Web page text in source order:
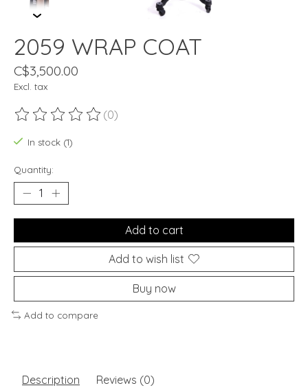
2059 WRAP COAT
C$3,500.00
Excl. tax
The rating of this product is
(0)
In stock (1)
Quantity:
Add to cart
Add to wish list
Buy now
Add to compare
Description Reviews (0)